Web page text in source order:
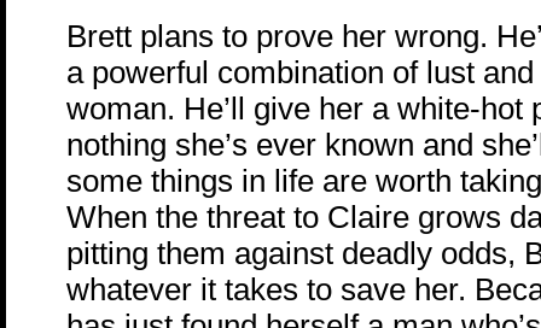
Brett plans to prove her wrong.
a powerful combination of lust
woman. He’ll give her a white-hot
nothing she’s ever known and
some things in life are worth
When the threat to Claire grows
pitting them against deadly odds,
whatever it takes to save her.